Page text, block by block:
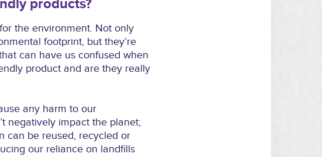
products?
the environment. Not only
footprint, but they’re
can have us confused when
product and are they really
any harm to our
negatively impact the planet;
can be reused, recycled or
our reliance on landfills